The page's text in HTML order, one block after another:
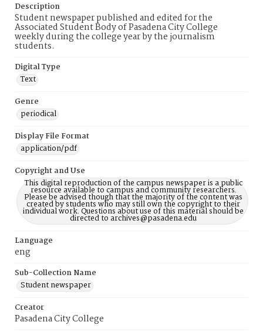
Description
Student newspaper published and edited for the
Associated Student Body of Pasadena City College
weekly during the college year by the journalism
students.
Digital Type
Text
Genre
periodical
Display File Format
application/pdf
Copyright and Use
This digital reproduction of the campus newspaper is a public
resource available to campus and community researchers.
Please be advised though that the majority of the content was
created by students who may still own the copyright to their
individual work. Questions about use of this material should be
directed to archives@pasadena.edu
Language
eng
Sub-Collection Name
Student newspaper
Creator
Pasadena City College